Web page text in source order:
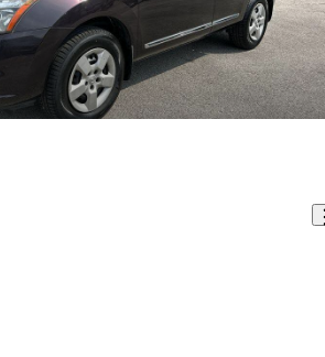
Great value for the amount asked. Nice car with a great engine.